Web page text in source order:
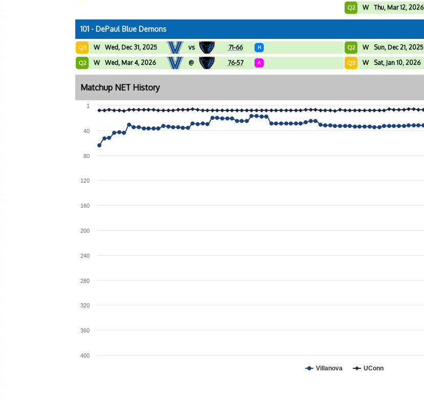
Q2 W Thu, Mar 12, 2026
101 - DePaul Blue Demons
Q3 W Wed, Dec 31, 2025 vs 71-66 H
Q2 W Wed, Mar 4, 2026 @ 76-57 A
Q2 W Sun, Dec 21, 2025
Q3 W Sat, Jan 10, 2026
Matchup NET History
Villanova UConn
400
360
320
280
240
200
160
120
80
40
1